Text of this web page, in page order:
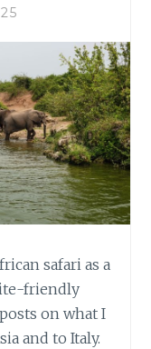
safari as a
friendly
on what I
and to Italy.